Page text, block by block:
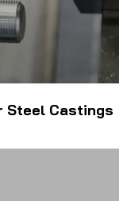
Steel Castings